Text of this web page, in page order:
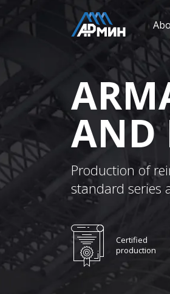
AND
Production of
standard series
Certified
production